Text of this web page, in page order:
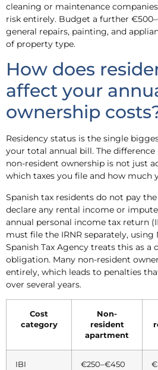
cleaning or maintenance
risk entirely. Budget a further
general repairs, painting, and
of property type.
How does
affect your
ownership
Residency status is the single
your total annual bill. The
non-resident ownership is not just
which taxes you file and how much
Spanish tax residents do not pay the
declare any rental income or
annual personal income tax return
must file the IRNR separately, using
Spanish Tax Agency treats this as
obligation. Many non-resident
entirely, which leads to penalties
over several years.
Cost
category
Non-
resident
apartment
IBI €250–€450